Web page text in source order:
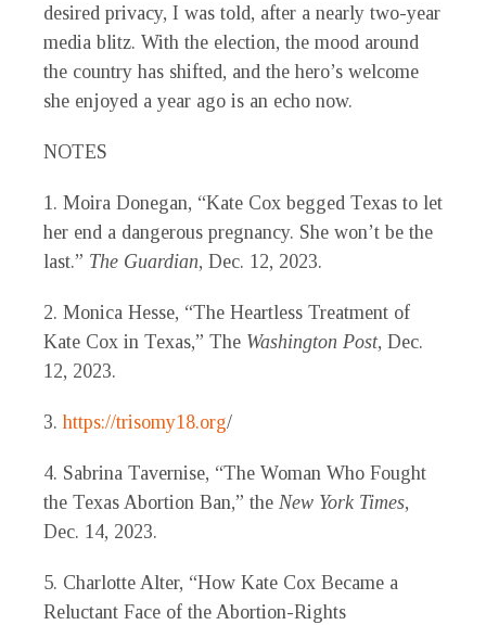
desired privacy, I was told, after a nearly two-year
media blitz. With the election, the mood around
the country has shifted, and the hero’s welcome
she enjoyed a year ago is an echo now.
NOTES
1. Moira Donegan, “Kate Cox begged Texas to let
her end a dangerous pregnancy. She won’t be the
last.” The Guardian, Dec. 12, 2023.
2. Monica Hesse, “The Heartless Treatment of
Kate Cox in Texas,” The Washington Post, Dec.
12, 2023.
3. https://trisomy18.org/
4. Sabrina Tavernise, “The Woman Who Fought
the Texas Abortion Ban,” the New York Times,
Dec. 14, 2023.
5. Charlotte Alter, “How Kate Cox Became a
Reluctant Face of the Abortion-Rights